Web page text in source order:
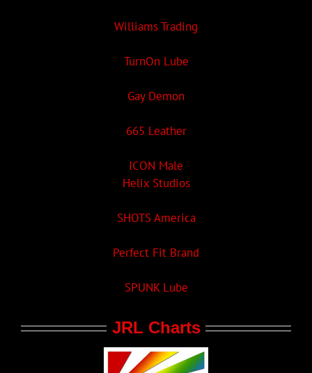
Williams Trading
TurnOn Lube
Gay Demon
665 Leather
ICON Male
Helix Studios
SHOTS America
Perfect Fit Brand
SPUNK Lube
JRL Charts